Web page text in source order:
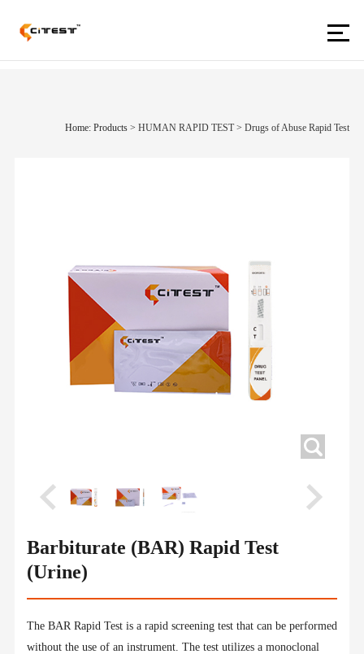
Home: Products>HUMAN RAPID TEST >Drugs of Abuse Rapid Test
Barbiturate (BAR) Rapid Test
(Urine)
The BAR Rapid Test is a rapid screening test that can be performed
without the use of an instrument. The test utilizes a monoclonal